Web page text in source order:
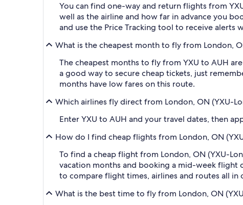
You can find one-way and return flights from
well as the airline and how far in advance you
and use the Price Tracking tool to receive alerts
What is the cheapest month to fly from London,
The cheapest months to fly from YXU to AUH
a good way to secure cheap tickets, just
months have low fares on this route.
Which airlines fly direct from London, ON (YXU-
Enter YXU to AUH and your travel dates, then
How do I find cheap flights from London, ON
To find a cheap flight from London, ON (YXU-
vacation months and booking a mid-week flight
to compare flight times, airlines and routes all in
What is the best time to fly from London, ON